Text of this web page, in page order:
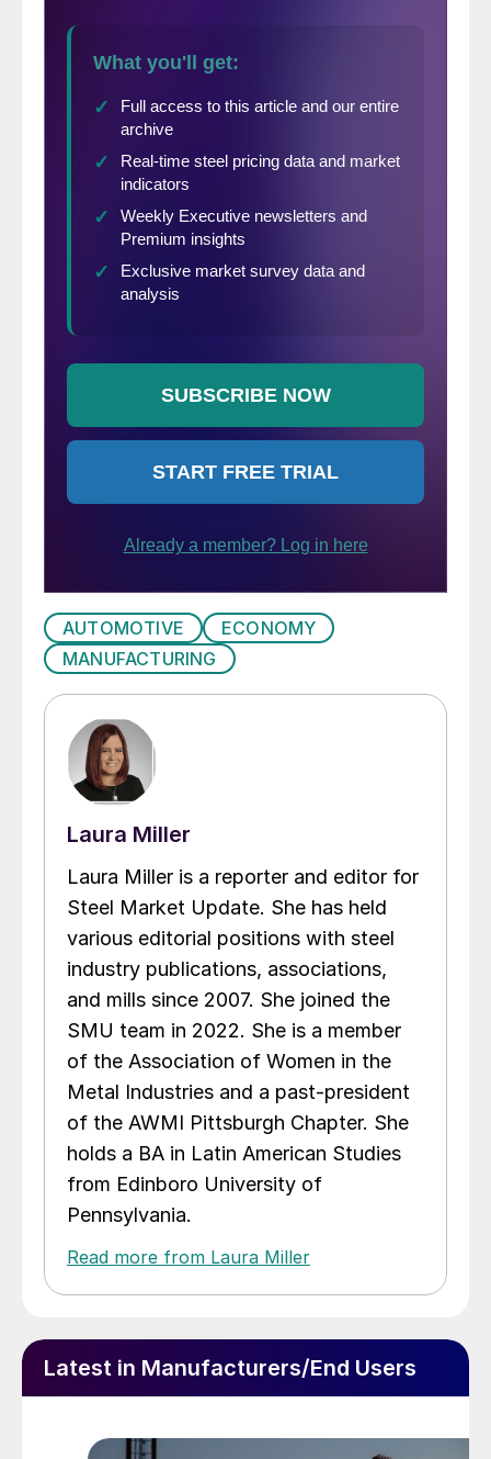
AUTOMOTIVE
ECONOMY
MANUFACTURING
Laura Miller
Laura Miller is a reporter and editor for
Steel Market Update. She has held
various editorial positions with steel
industry publications, associations,
and mills since 2007. She joined the
SMU team in 2022. She is a member
of the Association of Women in the
Metal Industries and a past-president
of the AWMI Pittsburgh Chapter. She
holds a BA in Latin American Studies
from Edinboro University of
Pennsylvania.
Read more from Laura Miller
Latest in Manufacturers/End Users